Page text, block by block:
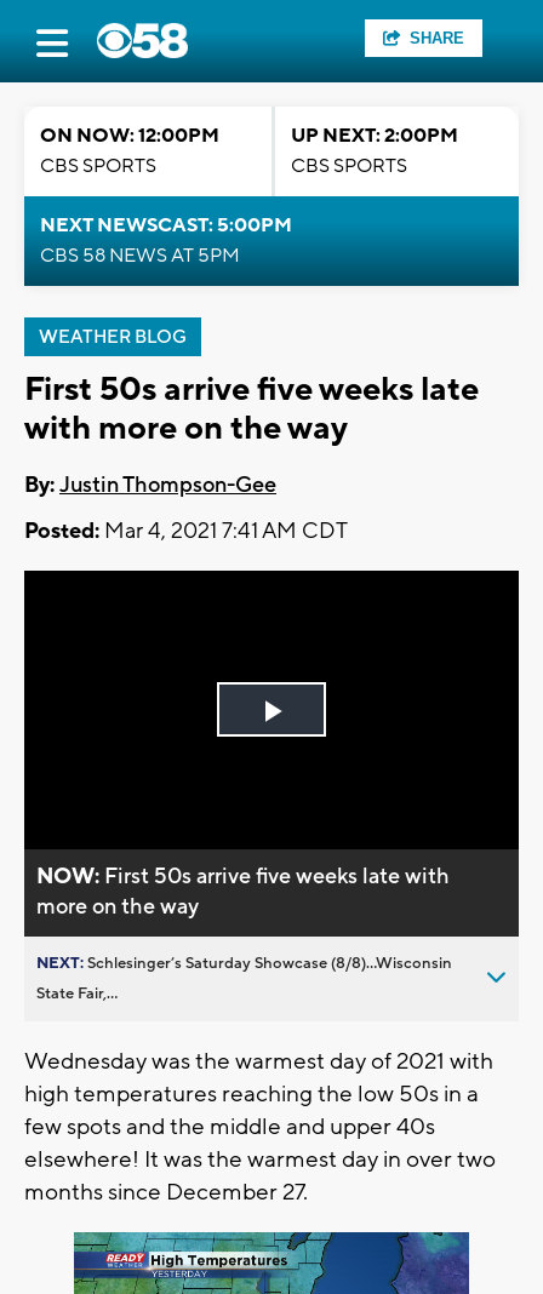
SHARE
ON NOW: 12:00PM
CBS SPORTS
UP NEXT: 2:00PM
CBS SPORTS
NEXT NEWSCAST: 5:00PM
CBS 58 NEWS AT 5PM
WEATHER BLOG
First 50s arrive five weeks late
with more on the way
By:Justin Thompson-Gee
Posted: Mar 4, 2021 7:41 AM CDT
Play
NOW: First 50s arrive five weeks late with
more on the way
NEXT:Schlesinger’s Saturday Showcase (8/8)...Wisconsin
State Fair,...
Wednesday was the warmest day of 2021 with
high temperatures reaching the low 50s in a
few spots and the middle and upper 40s
elsewhere! It was the warmest day in over two
months since December 27.